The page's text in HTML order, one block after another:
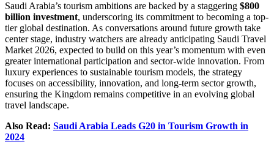
Saudi Arabia’s tourism ambitions are backed by a staggering $800
billion investment, underscoring its commitment to becoming a top-
tier global destination. As conversations around future growth take
center stage, industry watchers are already anticipating Saudi Travel
Market 2026, expected to build on this year’s momentum with even
greater international participation and sector-wide innovation. From
luxury experiences to sustainable tourism models, the strategy
focuses on accessibility, innovation, and long-term sector growth,
ensuring the Kingdom remains competitive in an evolving global
travel landscape.
Also Read: Saudi Arabia Leads G20 in Tourism Growth in
2024